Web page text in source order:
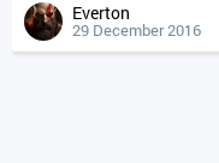
Everton
29 December 2016